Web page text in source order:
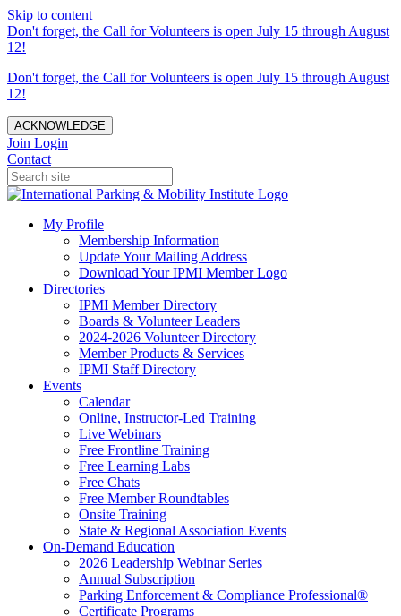
Skip to content
Don't forget, the Call for Volunteers is open July 15 through August
12!
Don't forget, the Call for Volunteers is open July 15 through August
12!
ACKNOWLEDGE
Join Login
Contact
My Profile
Membership Information
Update Your Mailing Address
Download Your IPMI Member Logo
Directories
IPMI Member Directory
Boards & Volunteer Leaders
2024-2026 Volunteer Directory
Member Products & Services
IPMI Staff Directory
Events
Calendar
Online, Instructor-Led Training
Live Webinars
Free Frontline Training
Free Learning Labs
Free Chats
Free Member Roundtables
Onsite Training
State & Regional Association Events
On-Demand Education
2026 Leadership Webinar Series
Annual Subscription
Parking Enforcement & Compliance Professional®
Certificate Programs